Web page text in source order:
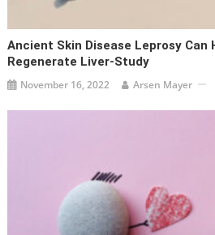
Ancient Skin Disease Leprosy Can
Regenerate Liver-Study
November 16, 2022 Arsen Mayer